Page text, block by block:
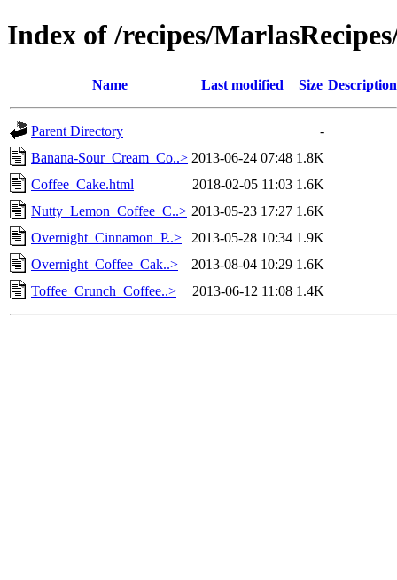
Index of /recipes/
Name Last modified Size Description
Parent Directory
-
Banana-Sour_Cream_Co..> 2013-06-24 07:48 1.8K
Coffee_Cake.html
2018-02-05 11:03 1.6K
Nutty_Lemon_Coffee_C..> 2013-05-23 17:27 1.6K
Overnight_Cinnamon_P..>
2013-05-28 10:34 1.9K
Overnight_Coffee_Cak..>
2013-08-04 10:29 1.6K
Toffee_Crunch_Coffee..>
2013-06-12 11:08 1.4K